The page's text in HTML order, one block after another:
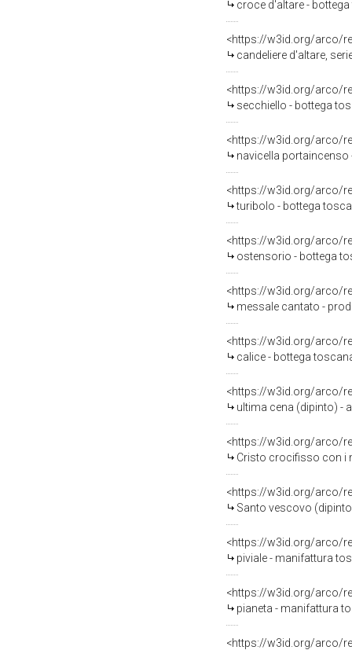
croce d'altare -
<https://w3id.org/arco/
candeliere d'altare,
<https://w3id.org/arco/
secchiello - bottega
<https://w3id.org/arco/
navicella portaincenso
<https://w3id.org/arco/
turibolo - bottega
<https://w3id.org/arco/
ostensorio - bottega
<https://w3id.org/arco/
messale cantato -
<https://w3id.org/arco/
calice - bottega
<https://w3id.org/arco/
ultima cena (dipinto) -
<https://w3id.org/arco/
Cristo crocifisso con i
<https://w3id.org/arco/
Santo vescovo
<https://w3id.org/arco/
piviale - manifattura
<https://w3id.org/arco/
pianeta - manifattura
<https://w3id.org/arco/